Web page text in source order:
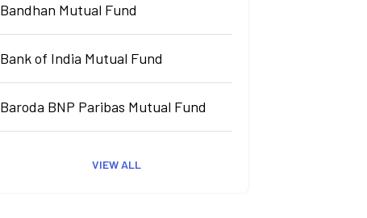
Bandhan Mutual Fund
Bank of India Mutual Fund
Baroda BNP Paribas Mutual Fund
VIEW ALL